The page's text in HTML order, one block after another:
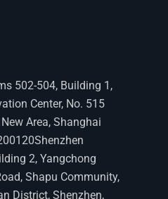
502-504, Building 1,
Center, No. 515
Area, Shanghai
2, Yangchong
Shapu Community,
District, Shenzhen,